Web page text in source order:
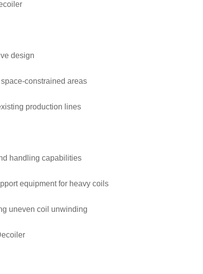
design
constrained areas
production lines
handling capabilities
equipment for heavy coils
uneven coil unwinding